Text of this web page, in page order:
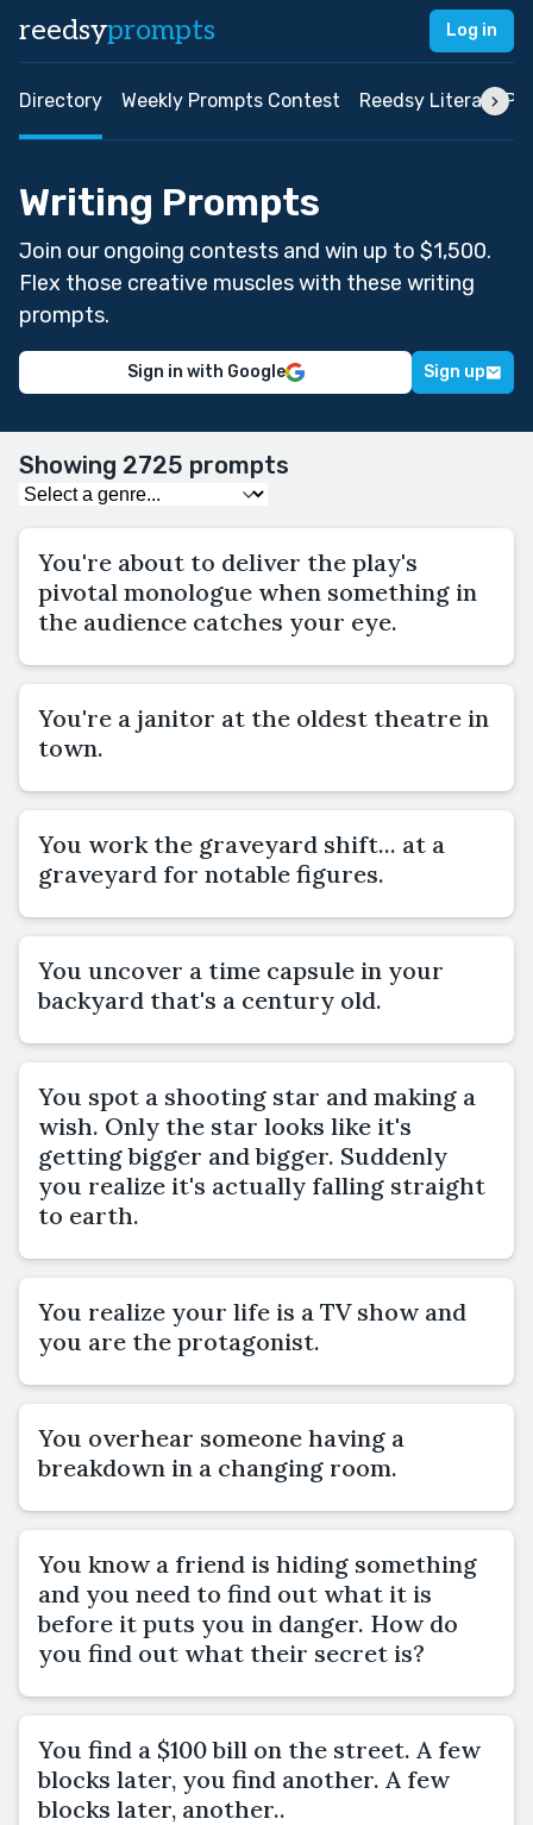
reedsyprompts Log in
Directory Weekly Prompts Contest Reedsy Literary
Writing Prompts
Join our ongoing contests and win up to $1,500.
Flex those creative muscles with these writing
prompts.
Sign in with Google Sign up
Showing 2725 prompts
You're about to deliver the play's
pivotal monologue when something in
the audience catches your eye.
You're a janitor at the oldest theatre in
town.
You work the graveyard shift... at a
graveyard for notable figures.
You uncover a time capsule in your
backyard that's a century old.
You spot a shooting star and making a
wish. Only the star looks like it's
getting bigger and bigger. Suddenly
you realize it's actually falling straight
to earth.
You realize your life is a TV show and
you are the protagonist.
You overhear someone having a
breakdown in a changing room.
You know a friend is hiding something
and you need to find out what it is
before it puts you in danger. How do
you find out what their secret is?
You find a $100 bill on the street. A few
blocks later, you find another. A few
blocks later, another..